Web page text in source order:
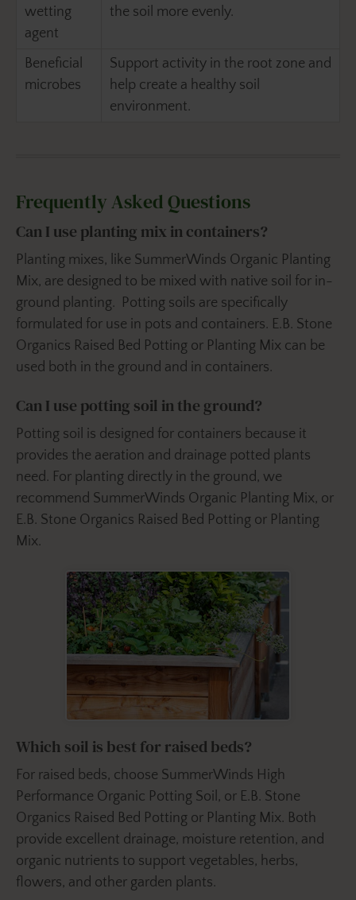
wetting
agent
the soil more evenly.
Beneficial
microbes
Support activity in the root zone and
help create a healthy soil
environment.
Frequently Asked Questions
Can I use planting mix in containers?
Planting mixes, like SummerWinds Organic Planting
Mix, are designed to be mixed with native soil for in-
ground planting. Potting soils are specifically
formulated for use in pots and containers. E.B. Stone
Organics Raised Bed Potting or Planting Mix can be
used both in the ground and in containers.
Can I use potting soil in the ground?
Potting soil is designed for containers because it
provides the aeration and drainage potted plants
need. For planting directly in the ground, we
recommend SummerWinds Organic Planting Mix, or
E.B. Stone Organics Raised Bed Potting or Planting
Mix.
Which soil is best for raised beds?
For raised beds, choose SummerWinds High
Performance Organic Potting Soil, or E.B. Stone
Organics Raised Bed Potting or Planting Mix. Both
provide excellent drainage, moisture retention, and
organic nutrients to support vegetables, herbs,
flowers, and other garden plants.